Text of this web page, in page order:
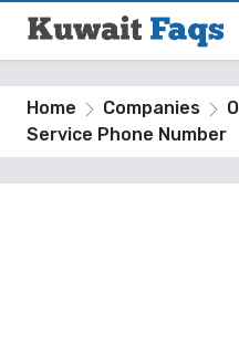
Home Companies
Service Phone Number